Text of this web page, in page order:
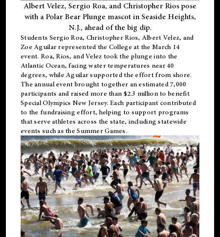
Albert Velez, Sergio Roa, and Christopher Rios pose
with a Polar Bear Plunge mascot in Seaside Heights,
N.J., ahead of the big dip.
Students Sergio Roa, Christopher Rios, Albert Velez, and
Zoe Aguilar represented the College at the March 14
event. Roa, Rios, and Velez took the plunge into the
Atlantic Ocean, facing water temperatures near 40
degrees, while Aguilar supported the effort from shore.
The annual event brought together an estimated 7,000
participants and raised more than $2.3 million to benefit
Special Olympics New Jersey. Each participant contributed
to the fundraising effort, helping to support programs
that serve athletes across the state, including statewide
events such as the Summer Games.